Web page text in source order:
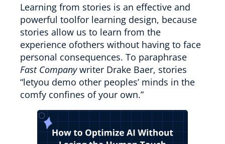
Learning from stories is an effective and
powerful toolfor learning design, because
stories allow us to learn from the
experience ofothers without having to face
personal consequences. To paraphrase
Fast Companywriter Drake Baer, stories
“letyou demo other peoples’ minds in the
comfy confines of your own.”